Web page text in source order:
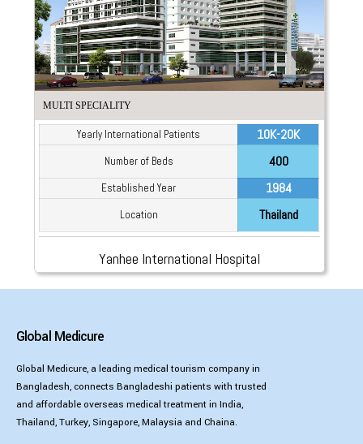
MULTI SPECIALITY
Yearly International Patients 10K-20K
Number of Beds 400
Established Year 1984
Location Thailand
Yanhee International Hospital
Global Medicure
Global Medicure, a leading medical tourism company in
Bangladesh, connects Bangladeshi patients with trusted
and affordable overseas medical treatment in India,
Thailand, Turkey, Singapore, Malaysia and Chaina.